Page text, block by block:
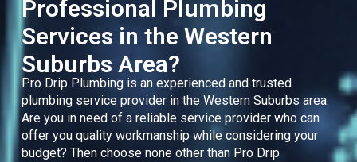
Professional Plumbing
Services in the Western
Suburbs Area?
Pro Drip Plumbing is an experienced and trusted
plumbing service provider in the Western Suburbs area.
Are you in need of a reliable service provider who can
offer you quality workmanship while considering your
budget? Then choose none other than Pro Drip